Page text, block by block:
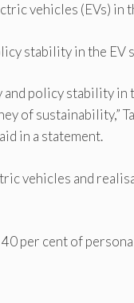
vehicles (EVs) in
stability in the EV
and policy stability in
of sustainability,”
in a statement.
vehicles and
per cent of